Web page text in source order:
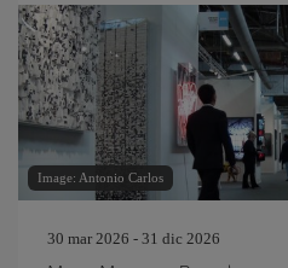
Image: Antonio Carlos
30 mar 2026 - 31 dic 2026